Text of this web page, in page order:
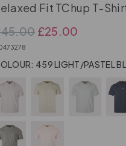
Fit TChup T-
£25.00
459 LIGHT/PASTEL